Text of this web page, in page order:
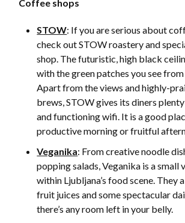
Coffee shops
STOW: If you are serious about
check out STOW roastery and
shop. The futuristic, high black
with the green patches you see
Apart from the views and highly-
brews, STOW gives its diners
and functioning wifi. It is a good
productive morning or fruitful
Veganika: From creative noodle
popping salads, Veganika is a small
within Ljubljana’s food scene. They
fruit juices and some spectacular
there’s any room left in your belly.